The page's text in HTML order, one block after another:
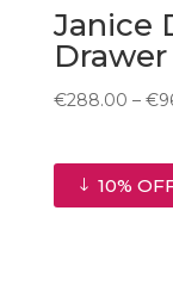
Janice
€288.00 – €
10%